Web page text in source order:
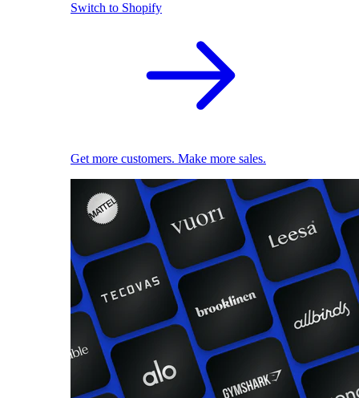
Switch to Shopify
Get more customers. Make more sales.